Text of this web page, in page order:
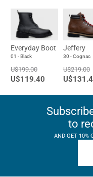
Everyday Boot
01 - Black
U$199.00
U$119.40
Jeffery
30 - Cognac
U$219.00
to
AND GET 10%